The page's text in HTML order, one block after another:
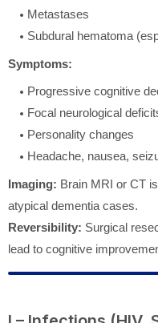
Metastases
Subdural hematoma
Symptoms:
Progressive cognitive
Focal neurological
Personality changes
Headache, nausea,
Imaging: Brain MRI or CT
atypical dementia cases.
Reversibility: Surgical
lead to cognitive